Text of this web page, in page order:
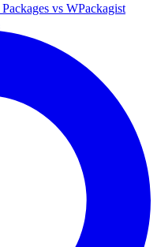
vs WPackagist